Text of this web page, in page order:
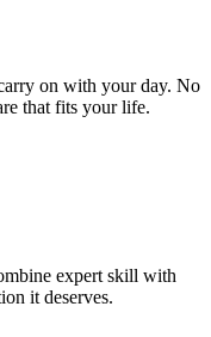
on with your day. No
that fits your life.
expert skill with
it deserves.